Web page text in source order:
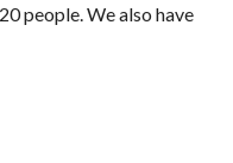
people. We also have